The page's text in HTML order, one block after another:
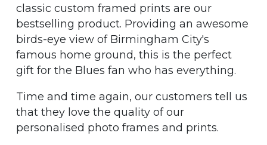
classic custom framed prints are our
bestselling product. Providing an awesome
birds-eye view of Birmingham City's
famous home ground, this is the perfect
gift for the Blues fan who has everything.
Time and time again, our customers tell us
that they love the quality of our
personalised photo frames and prints.